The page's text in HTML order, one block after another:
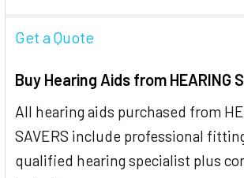
Get a Quote
Buy Hearing Aids from HEARING
All hearing aids purchased from
SAVERS include professional
qualified hearing specialist plus